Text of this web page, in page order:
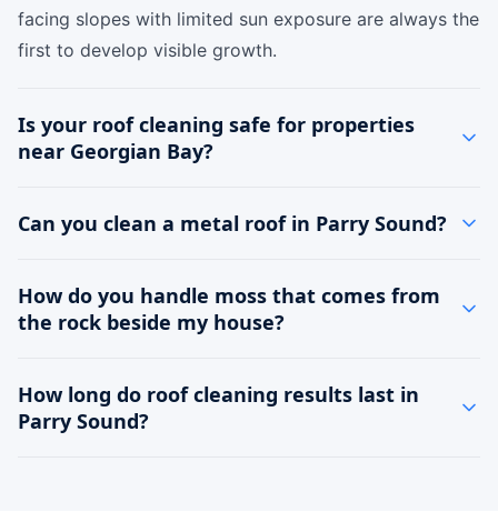
facing slopes with limited sun exposure are always the
first to develop visible growth.
Is your roof cleaning safe for properties
near Georgian Bay?
Can you clean a metal roof in Parry Sound?
How do you handle moss that comes from
the rock beside my house?
How long do roof cleaning results last in
Parry Sound?